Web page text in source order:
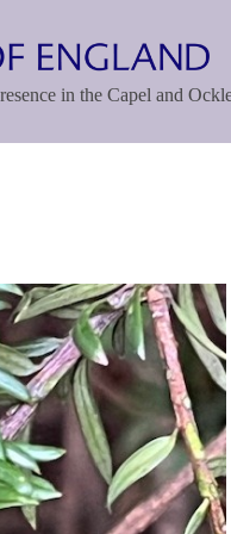
in the Capel and